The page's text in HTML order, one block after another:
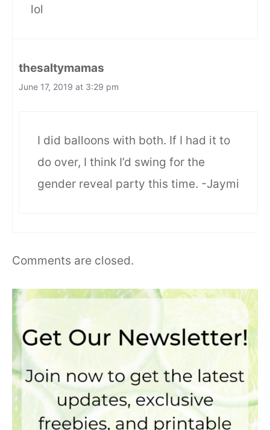
lol
thesaltymamas
June 17, 2019 at 3:29 pm
I did balloons with both. If I had it to
do over, I think I’d swing for the
gender reveal party this time. -Jaymi
Comments are closed.